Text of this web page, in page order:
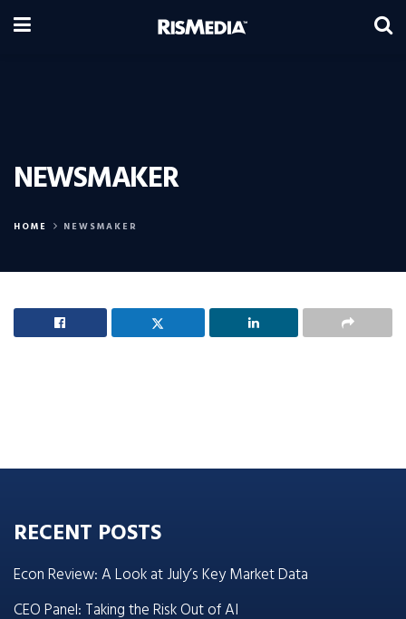
NEWSMAKER
HOME NEWSMAKER
RECENT POSTS
Econ Review: A Look at July’s Key Market Data
CEO Panel: Taking the Risk Out of AI